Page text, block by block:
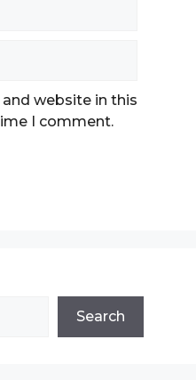
website in this
I comment.
Search